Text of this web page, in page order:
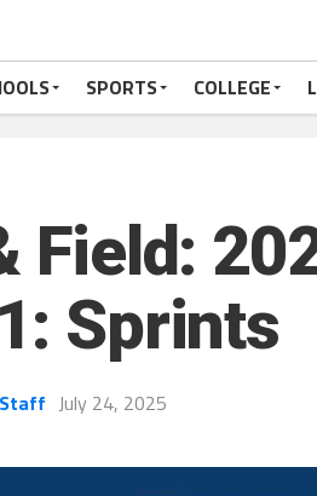
SPORTS COLLEGE
Field:
Sprints
July 24, 2025